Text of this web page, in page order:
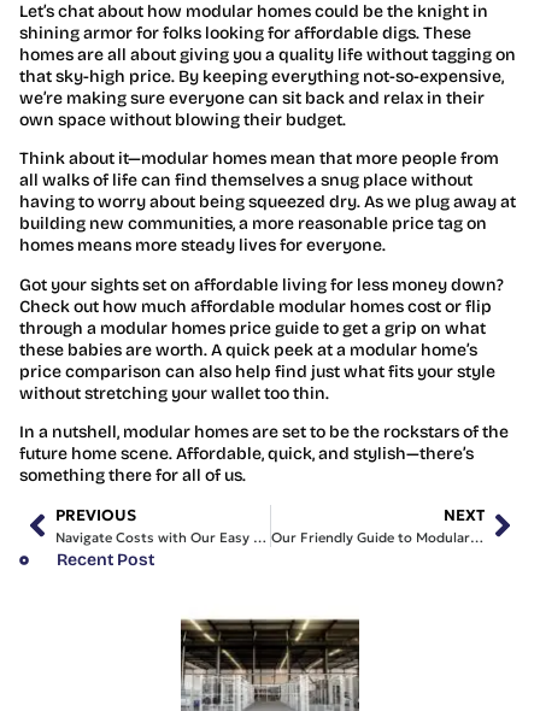
Let’s chat about how modular homes could be the knight in
shining armor for folks looking for affordable digs. These
homes are all about giving you a quality life without tagging on
that sky-high price. By keeping everything not-so-expensive,
we’re making sure everyone can sit back and relax in their
own space without blowing their budget.
Think about it—modular homes mean that more people from
all walks of life can find themselves a snug place without
having to worry about being squeezed dry. As we plug away at
building new communities, a more reasonable price tag on
homes means more steady lives for everyone.
Got your sights set on affordable living for less money down?
Check out how much affordable modular homes cost or flip
through a modular homes price guide to get a grip on what
these babies are worth. A quick peek at a modular home’s
price comparison can also help find just what fits your style
without stretching your wallet too thin.
In a nutshell, modular homes are set to be the rockstars of the
future home scene. Affordable, quick, and stylish—there’s
something there for all of us.
PREVIOUS
Navigate Costs with Our Easy Modular Homes Price Guide
NEXT
Our Friendly Guide to Modular Homes Price Comparison
Recent Post